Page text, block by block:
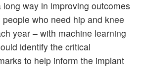
way in improving outcomes
who need hip and knee
year – with machine learning
identify the critical
to help inform the implant